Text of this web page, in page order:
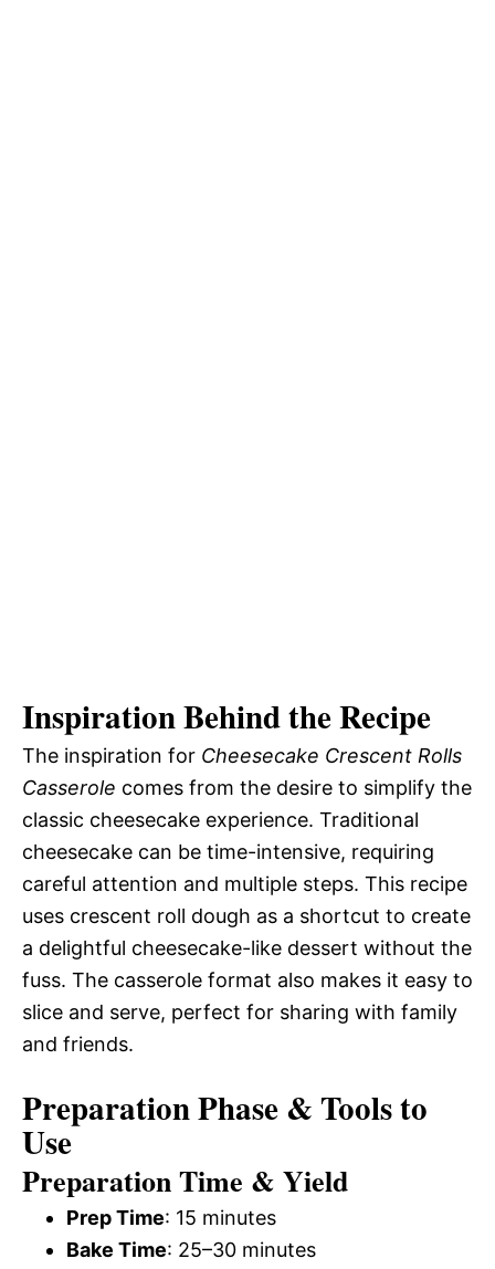
Inspiration Behind the Recipe
The inspiration for Cheesecake Crescent Rolls
Casserole comes from the desire to simplify the
classic cheesecake experience. Traditional
cheesecake can be time-intensive, requiring
careful attention and multiple steps. This recipe
uses crescent roll dough as a shortcut to create
a delightful cheesecake-like dessert without the
fuss. The casserole format also makes it easy to
slice and serve, perfect for sharing with family
and friends.
Preparation Phase & Tools to
Use
Preparation Time & Yield
Prep Time: 15 minutes
Bake Time: 25–30 minutes